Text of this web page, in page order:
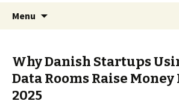
Menu
Why Danish Startups
Data Rooms Raise
2025